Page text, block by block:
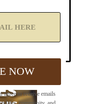
to receive emails
NOW